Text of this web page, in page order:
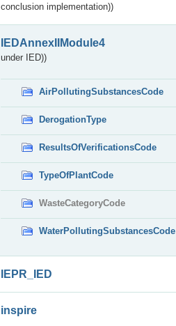
conclusion implementation))
IEDAnnexIIModule4
under IED))
AirPollutingSubstancesCode
DerogationType
ResultsOfVerificationsCode
TypeOfPlantCode
WasteCategoryCode
WaterPollutingSubstancesCode
IEPR_IED
inspire